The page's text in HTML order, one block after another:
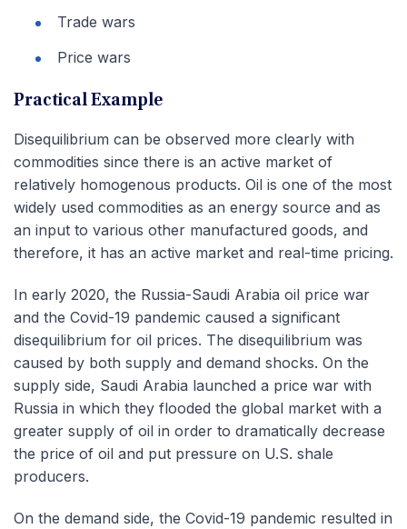
Trade wars
Price wars
Practical Example
Disequilibrium can be observed more clearly with
commodities since there is an active market of
relatively homogenous products. Oil is one of the most
widely used commodities as an energy source and as
an input to various other manufactured goods, and
therefore, it has an active market and real-time pricing.
In early 2020, the Russia-Saudi Arabia oil price war
and the Covid-19 pandemic caused a significant
disequilibrium for oil prices. The disequilibrium was
caused by both supply and demand shocks. On the
supply side, Saudi Arabia launched a price war with
Russia in which they flooded the global market with a
greater supply of oil in order to dramatically decrease
the price of oil and put pressure on U.S. shale
producers.
On the demand side, the Covid-19 pandemic resulted in